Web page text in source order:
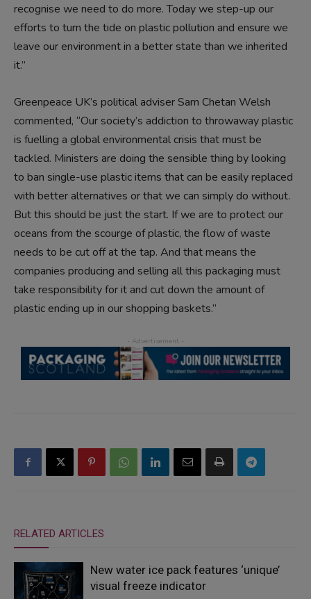
recognise we need to do more. Today we step-up our
efforts to turn the tide on plastic pollution and ensure we
leave our environment in a better state than we inherited
it.”
Greenpeace UK’s political adviser Sam Chetan Welsh
commented, “Our society’s addiction to throwaway plastic
is fuelling a global environmental crisis that must be
tackled. Ministers are doing the sensible thing by looking
to ban single-use plastic items that can be easily replaced
with better alternatives or that we can simply do without.
But this should be just the start. If we are to protect our
oceans from the scourge of plastic, the flow of waste
needs to be cut off at the tap. And that means the
companies producing and selling all this packaging must
take responsibility for it and cut down the amount of
plastic ending up in our shopping baskets.”
RELATED ARTICLES
New water ice pack features ‘unique’
visual freeze indicator